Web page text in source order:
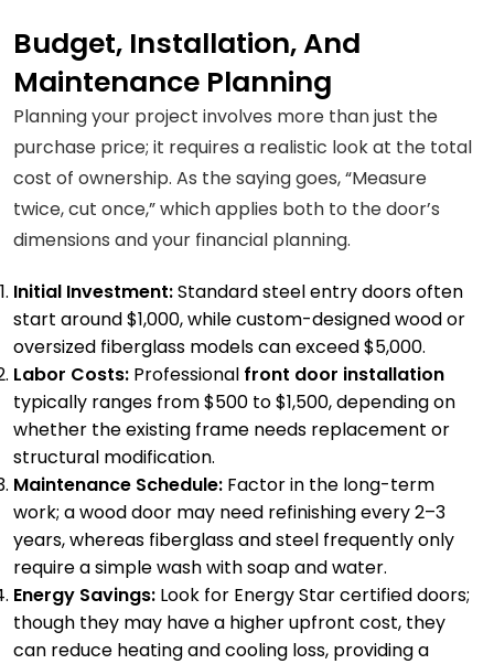
Budget, Installation, And
Maintenance Planning
Planning your project involves more than just the
purchase price; it requires a realistic look at the total
cost of ownership. As the saying goes, “Measure
twice, cut once,” which applies both to the door’s
dimensions and your financial planning.
Initial Investment:Standard steel entry doors often
start around $1,000, while custom-designed wood or
oversized fiberglass models can exceed $5,000.
Labor Costs: Professional front door installation
typically ranges from $500 to $1,500, depending on
whether the existing frame needs replacement or
structural modification.
Maintenance Schedule: Factor in the long-term
work; a wood door may need refinishing every 2–3
years, whereas fiberglass and steel frequently only
require a simple wash with soap and water.
Energy Savings: Look for Energy Star certified doors;
though they may have a higher upfront cost, they
can reduce heating and cooling loss, providing a